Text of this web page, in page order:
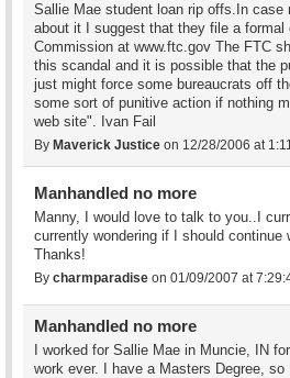
Sallie Mae student loan rip offs.In
about it I suggest that they file a formal
Commission at www.ftc.gov The FTC
this scandal and it is possible that the
just might force some bureaucrats off
some sort of punitive action if nothing
web site". Ivan Fail
By Maverick Justice on 12/28/2006 at
Manhandled no more
Manny, I would love to talk to you..I
currently wondering if I should
Thanks!
By charmparadise on 01/09/2007 at
Manhandled no more
I worked for Sallie Mae in Muncie, IN
work ever. I have a Masters Degree,